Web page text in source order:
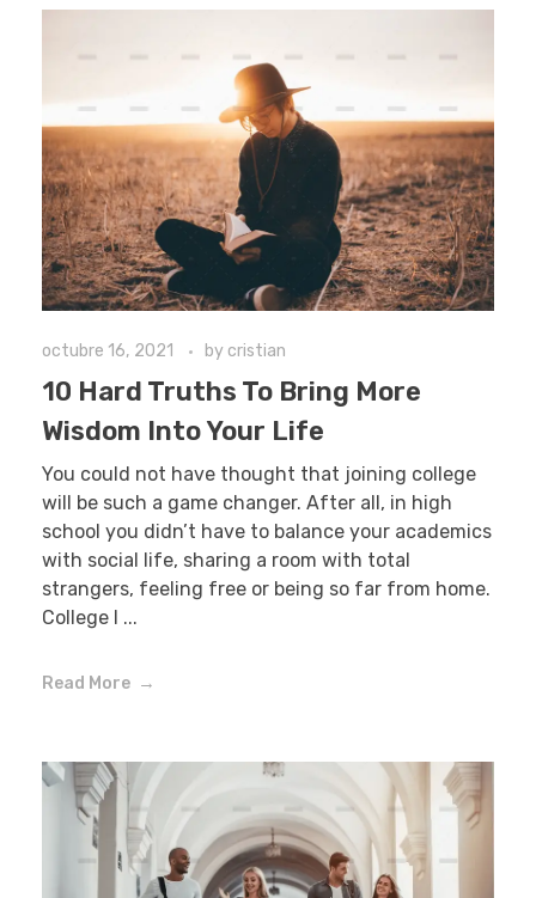
octubre 16, 2021 by cristian
10 Hard Truths To Bring More
Wisdom Into Your Life
You could not have thought that joining college
will be such a game changer. After all, in high
school you didn’t have to balance your academics
with social life, sharing a room with total
strangers, feeling free or being so far from home.
College l ...
Read More